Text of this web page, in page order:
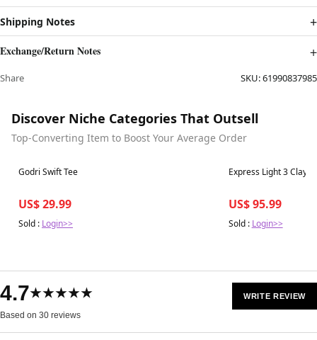
Shipping Notes
Exchange/Return Notes
Share SKU:61990837985
Discover Niche Categories That Outsell
Top-Converting Item to Boost Your Average Order
Best in 7 days
Godri Swift Tee
US$ 29.99
Sold : Login>>
Best in 7 days
Express Light 3 Clay
US$ 95.99
Sold : Login>>
4.7★★★★★
Based on 30 reviews
WRITE REVIEW